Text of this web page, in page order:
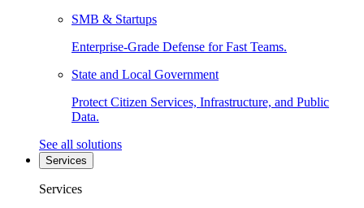
SMB & Startups
Enterprise-Grade Defense for Fast Teams.
State and Local Government
Protect Citizen Services, Infrastructure, and Public
Data.
See all solutions
Services
Services